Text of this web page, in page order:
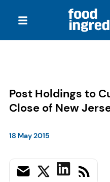
Post Holdings to
Close of New
18 May 2015